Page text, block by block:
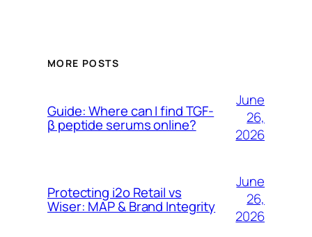
MORE POSTS
Guide: Where can I find TGF-
β peptide serums online?
June
26,
2026
Protecting i2o Retail vs
Wiser: MAP & Brand Integrity
June
26,
2026